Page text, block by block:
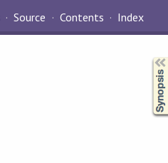
Source Contents Index